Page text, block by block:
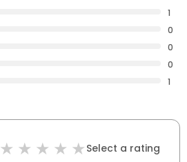
1
0
0
0
1
Select a rating